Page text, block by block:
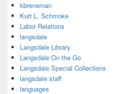
kbreneman
Kurt L. Schmoke
Labor Relations
langsdale
Langsdale Library
Langsdale On the Go
Langsdale Special Collections
langsdale staff
languages